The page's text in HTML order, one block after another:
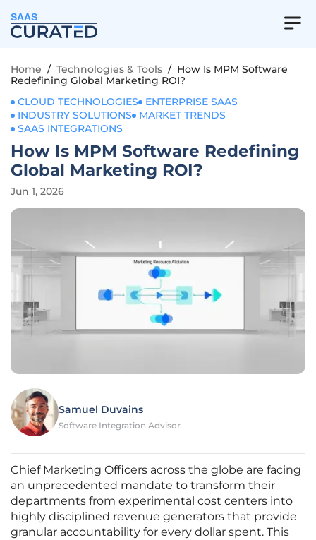
SAAS
Home / Technologies & Tools / How Is MPM Software
Redefining Global Marketing ROI?
CLOUD TECHNOLOGIES
ENTERPRISE SAAS
INDUSTRY SOLUTIONS
MARKET TRENDS
SAAS INTEGRATIONS
How Is MPM Software Redefining
Global Marketing ROI?
Jun 1, 2026
Samuel Duvains
Software Integration Advisor
Chief Marketing Officers across the globe are facing
an unprecedented mandate to transform their
departments from experimental cost centers into
highly disciplined revenue generators that provide
granular accountability for every dollar spent. This